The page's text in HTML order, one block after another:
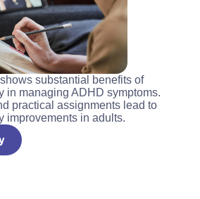
substantial benefits of
in managing ADHD symptoms.
practical assignments lead to
improvements in adults.